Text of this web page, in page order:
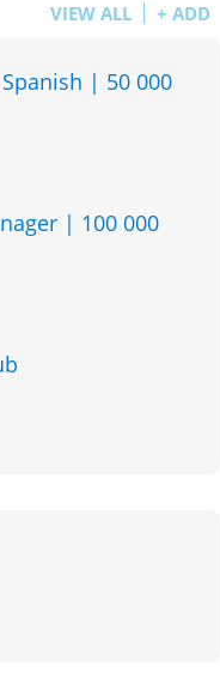
VIEW ALL + ADD
| 50 000
| 100 000